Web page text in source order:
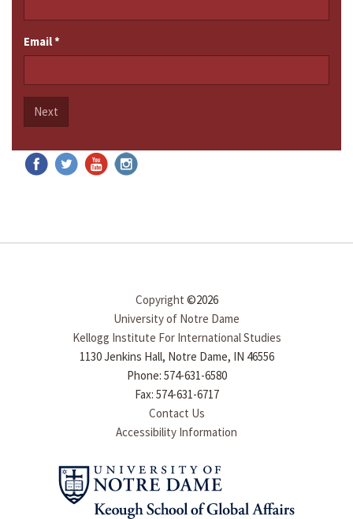
Email*
Next
Copyright ©2026
University of Notre Dame
Kellogg Institute For International Studies
1130 Jenkins Hall, Notre Dame, IN 46556
Phone: 574-631-6580
Fax: 574-631-6717
Contact Us
Accessibility Information